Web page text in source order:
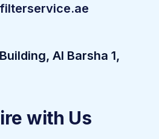
Al Barsha 1,
with Us